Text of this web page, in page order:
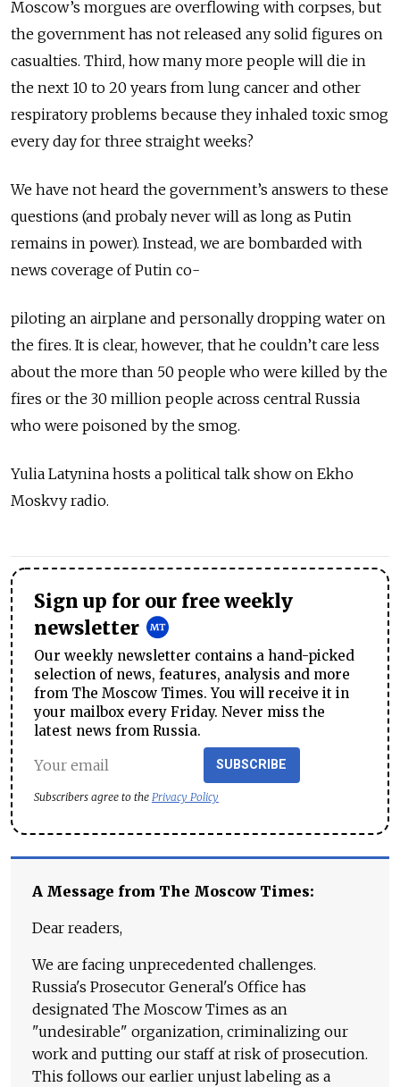
Moscow’s morgues are overflowing with corpses, but
the government has not released any solid figures on
casualties. Third, how many more people will die in
the next 10 to 20 years from lung cancer and other
respiratory problems because they inhaled toxic smog
every day for three straight weeks?
We have not heard the government’s answers to these
questions (and probaly never will as long as Putin
remains in power). Instead, we are bombarded with
news coverage of Putin co-
piloting an airplane and personally dropping water on
the fires. It is clear, however, that he couldn’t care less
about the more than 50 people who were killed by the
fires or the 30 million people across central Russia
who were poisoned by the smog.
Yulia Latynina hosts a political talk show on Ekho
Moskvy radio.
Sign up for our free weekly
newsletter
Our weekly newsletter contains a hand-picked
selection of news, features, analysis and more
from The Moscow Times. You will receive it in
your mailbox every Friday. Never miss the
latest news from Russia.
SUBSCRIBE
Subscribers agree to the Privacy Policy
A Message from The Moscow Times:
Dear readers,
We are facing unprecedented challenges.
Russia's Prosecutor General's Office has
designated The Moscow Times as an
"undesirable" organization, criminalizing our
work and putting our staff at risk of prosecution.
This follows our earlier unjust labeling as a